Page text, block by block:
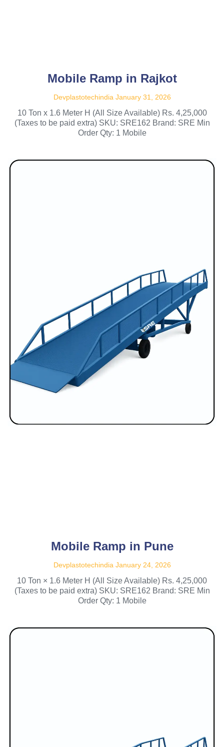
Mobile Ramp in Rajkot
Devplastotechindia January 31, 2026
10 Ton x 1.6 Meter H (All Size Available) Rs. 4,25,000
(Taxes to be paid extra) SKU: SRE162 Brand: SRE Min
Order Qty: 1 Mobile
Mobile Ramp in Pune
Devplastotechindia January 24, 2026
10 Ton × 1.6 Meter H (All Size Available) Rs. 4,25,000
(Taxes to be paid extra) SKU: SRE162 Brand: SRE Min
Order Qty: 1 Mobile